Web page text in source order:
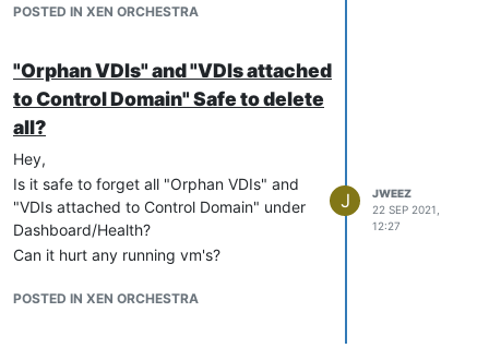
POSTED IN XEN ORCHESTRA
"Orphan VDIs" and "VDIs attached
to Control Domain" Safe to delete
all?
Hey,
Is it safe to forget all "Orphan VDIs" and
"VDIs attached to Control Domain" under
Dashboard/Health?
Can it hurt any running vm's?
POSTED IN XEN ORCHESTRA
J
JWEEZ
22 SEP 2021,
12:27